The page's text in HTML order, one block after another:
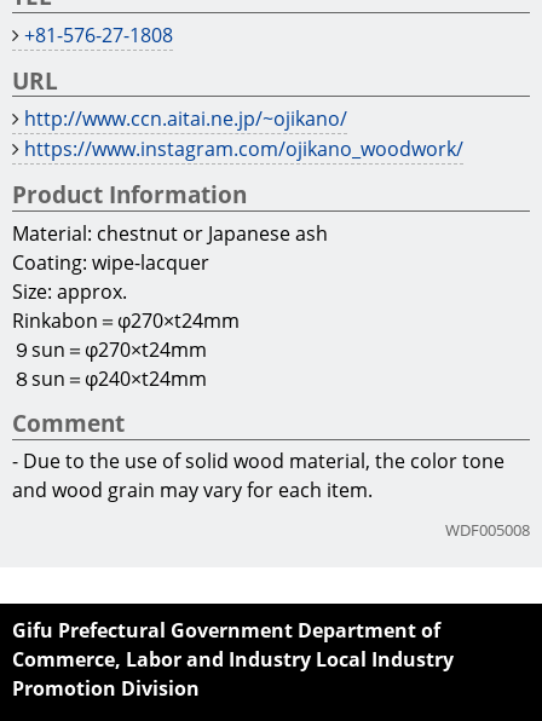
and wood grain may vary for each item.
Gifu Prefectural Government Department of
Commerce, Labor and Industry Local Industry
Promotion Division
2-1-1 Yabuta-Minami
Gifu City, Gifu Prefecture
500-8570 Japan
E-mail:
c11355@pref.gifu.lg.jp
Terms of Use